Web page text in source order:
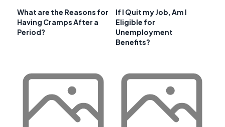
What are the Reasons for
Having Cramps After a
Period?
If I Quit my Job, Am I
Eligible for
Unemployment
Benefits?